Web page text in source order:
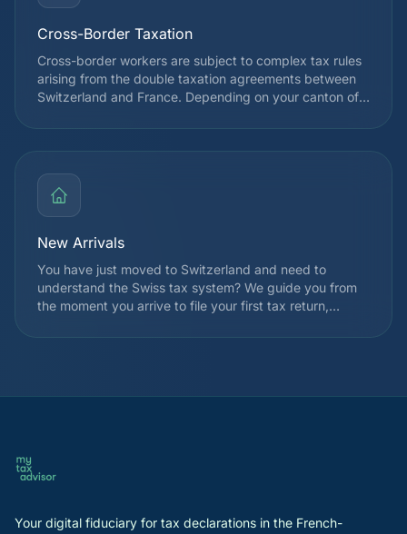
Cross-Border Taxation
Cross-border workers are subject to complex tax rules
arising from the double taxation agreements between
Switzerland and France. Depending on your canton of
Switzerland or only in France. We guide you to optimize
your situation and avoid double taxation, taking into
and its amendments.
New Arrivals
You have just moved to Switzerland and need to
understand the Swiss tax system? We guide you from
the moment you arrive to file your first tax return,
deductions from the very first year. We also explain
Your digital fiduciary for tax declarations in the French-